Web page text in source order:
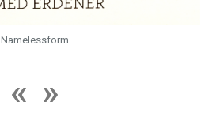
Namelessform